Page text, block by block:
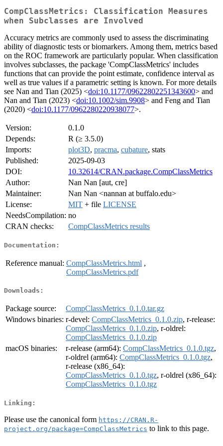
CompClassMetrics: Classification Measures
when Subclasses are Involved
Accuracy metrics are commonly used to assess the discriminating
ability of diagnostic tests or biomarkers. Among them, metrics based
on the ROC framework are particularly popular. When classification
involves subclasses, the package 'CompClassMetrics' includes
functions that can provide the point estimate, confidence interval as
well as true values if a parametric setting is known. For more details
see Nan and Tian (2025) <doi:10.1177/09622802251343600> and
Nan and Tian (2023) <doi:10.1002/sim.9908> and Feng and Tian
(2020) <doi:10.1177/0962280220938077>.
Version:
0.1.0
Depends:
R (≥ 3.5.0)
Imports:
plot3D, pracma, cubature, stats
Published:
2025-09-03
DOI:
10.32614/CRAN.package.CompClassMetrics
Author:
Nan Nan [aut, cre]
Maintainer:
Nan Nan <nannan at buffalo.edu>
License:
MIT + file LICENSE
NeedsCompilation: no
CRAN checks:
CompClassMetrics results
Documentation:
Reference manual: CompClassMetrics.html ,
CompClassMetrics.pdf
Downloads:
Package source:
CompClassMetrics_0.1.0.tar.gz
Windows binaries: r-devel: CompClassMetrics_0.1.0.zip, r-release:
CompClassMetrics_0.1.0.zip, r-oldrel:
CompClassMetrics_0.1.0.zip
macOS binaries:
r-release (arm64): CompClassMetrics_0.1.0.tgz,
r-oldrel (arm64): CompClassMetrics_0.1.0.tgz,
r-release (x86_64):
CompClassMetrics_0.1.0.tgz, r-oldrel (x86_64):
CompClassMetrics_0.1.0.tgz
Linking:
Please use the canonical form https://CRAN.R-
project.org/package=CompClassMetrics to link to this page.